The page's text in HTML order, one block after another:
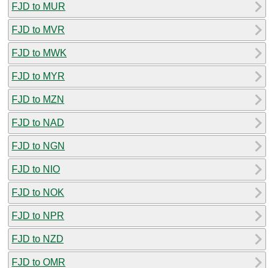
FJD to MUR
FJD to MVR
FJD to MWK
FJD to MYR
FJD to MZN
FJD to NAD
FJD to NGN
FJD to NIO
FJD to NOK
FJD to NPR
FJD to NZD
FJD to OMR